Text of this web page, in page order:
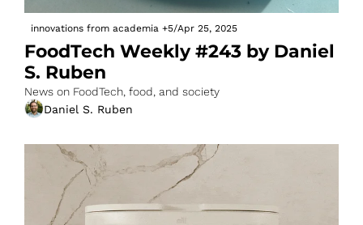
innovations from academia +5/Apr 25, 2025
FoodTech Weekly #243 by Daniel
S. Ruben
News on FoodTech, food, and society
Daniel S. Ruben